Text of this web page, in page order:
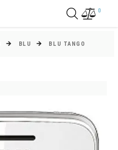
0
BLU BLU TANGO